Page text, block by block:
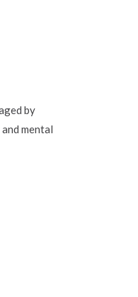
by
mental